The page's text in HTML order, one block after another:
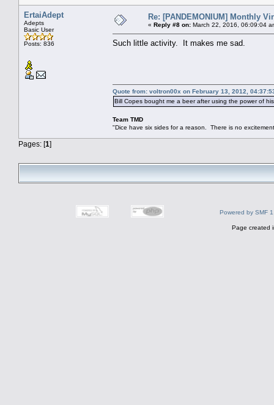
ErtaiAdept
Adepts
Basic User
Posts: 836
Re: [PANDEMONIUM] Monthly
« Reply #8 on: March 22, 2016, 06:09:04
Such little activity. It makes me sad.
Quote from: voltron00x on February 13, 2012,
Bill Copes bought me a beer after using the power of
Team TMD
"Dice have six sides for a reason. There is no
Pages: [1]
Powered by SMF
Page created